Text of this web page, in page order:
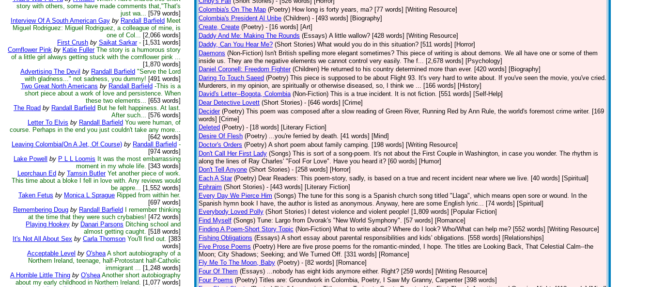
story with others, some have made comments that,"That's
just wa... [579 words]
Interview Of A South American Gay by Randall Barfield Meet
Miguel Rodriguez: Miguel Rodriguez, a colleague of mine, is
one of Col... [2,066 words]
First Crush by Saikat Sarkar - [1,531 words]
Cornflower Pink by Katie Fuller The story is a humorous story
of a little girl always getting stuck with the cornflower pink ...
[1,870 words]
Advertising The Devil by Randall Barfield "Serve the Lord
with gladness..." not sadness, you dummy! [491 words]
Two Great North Americans by Randall Barfield -This is a
short piece about a work of love and persistence. When
these two elements... [653 words]
The Road by Randall Barfield But he felt happiness. At last.
After such... [576 words]
Letter To Elvis by Randall Barfield You were human, of
course. Perhaps in the end you just couldn't take any more...
[642 words]
Leaving Colombia(On A Jet, Of Course) by Randall Barfield -
[974 words]
Lake Powell
by P L L Loomis It was the most embarrassing
moment in my whole life. [343 words]
Leprchaun Ed by Tamsin Butler Yet another piece of work.
This time about a bloke I fell in love with. Any reviews would
be appre... [1,552 words]
Taken Fetus by Monica L Sprague Ripped from within her.
[697 words]
Remembering Doug by Randall Barfield
I remember thinking
at the time that they were such crybabies! [472 words]
Playing Hookey by Danari Parsons Ditching school and
almost getting caught. [518 words]
It's Not All About Sex by Carla Thomson You'll find out. [383
words]
Acceptable Level by O'shea A short autobiography of a
Northern Ireland, teenage, half-Protostant half-Catholic
immigrant ... [1,248 words]
A Horrible Little Thing by O'shea Another short autobiography
about my early childhood in Northern Ireland. [1,077 words]
Colombia's On The Map (Poetry) How long is forty years, ma? [77 words] [Writing Resource]
Colombia's President Al Uribe (Children) - [493 words] [Biography]
Create, Create (Poetry) - [16 words] [Art]
Daddy And Me: Making The Rounds (Essays) A little wallow? [428 words] [Writing Resource]
Daddy, Can You Hear Me? (Short Stories) What would you do in this situation? [511 words] [Horror]
Daemons (Non-Fiction) Isn't British spelling more elegant sometimes? This piece of writing is about demons. We all have one or some of them
inside us. They are the negative elements we cannot control very easily. The f... [2,678 words] [Psychology]
Daniel Coronell: Freedom Fighter (Children) He returned to his country determined more than ever. [420 words] [Biography]
Daring To Touch Saeed (Poetry) This piece is supposed to be about Flight 93. It's very hard to write about. If you've seen the movie, you've cried.
Murderers, in my opinion, are spiritually or otherwise diseased, so, I think we ... [166 words] [History]
David's Letter--Bogota, Colombia (Non-Fiction) This is a true incident. It is not fiction. [551 words] [Self-Help]
Dear Detective Lovett (Short Stories) - [646 words] [Crime]
Decider (Poetry) This poem was composed after a slow reading of Green River, Running Red by Ann Rule, the world's foremost crime writer. [169
words] [Crime]
Deleted (Poetry) - [18 words] [Literary Fiction]
Desire Of Flesh (Poetry) ...you're ferried by death. [41 words] [Mind]
Doctor's Orders (Poetry) A short poem about family camping. [198 words] [Writing Resource]
Don't Call Her First Lady (Songs) This is sort of a song-poem. It's not about the First Couple in Washington, in case you wonder. The rhythm is
along the lines of Ray Charles' "Fool For Love". Have you heard it? [60 words] [Humor]
Don't Tell Anyone (Short Stories) - [258 words] [Horror]
Each A Star (Poetry) Dear Readers: This poem-story, sadly, is based on a true and recent incident near where we live. [40 words] [Spiritual]
Ephraim (Short Stories) - [443 words] [Literary Fiction]
Every Day We Pierce Him (Songs) The tune for this song is a Spanish church song titled "Llaga", which means open sore or wound. In the
Spanish hymn book I have, the author is listed as anonymous. Anyway, here are some English lyric... [74 words] [Spiritual]
Everybody Loved Polly (Short Stories)
I detest violence and violent people! [1,809 words] [Popular Fiction]
Find Myself (Songs) Tune: Largo from Dvorak's "New World Symphony". [57 words] [Romance]
Finding A Poem-Short Story Topic (Non-Fiction) What to write about? Where do I look? Who/What can help me? [552 words] [Writing Resource]
Fishing Obligations (Essays) A short essay about parental responsibilities and kids' obligations. [558 words] [Relationships]
Five Prose Poems (Poetry) Here are five prose poems for the romantic-minded, I hope. The titles are Looking Back, That Celestial Calm--the
Moon; City Shadows; Seeking; and We Turned Off. [331 words] [Romance]
Fly Me To The Moon, Baby (Poetry) - [82 words] [Romance]
Four Of Them (Essays) ...nobody has eight kids anymore either. Right? [259 words] [Writing Resource]
Four Poems (Poetry) Titles are: Groundwork in Colombia, Poetry, I Saw My Granny, Carpenter [398 words]